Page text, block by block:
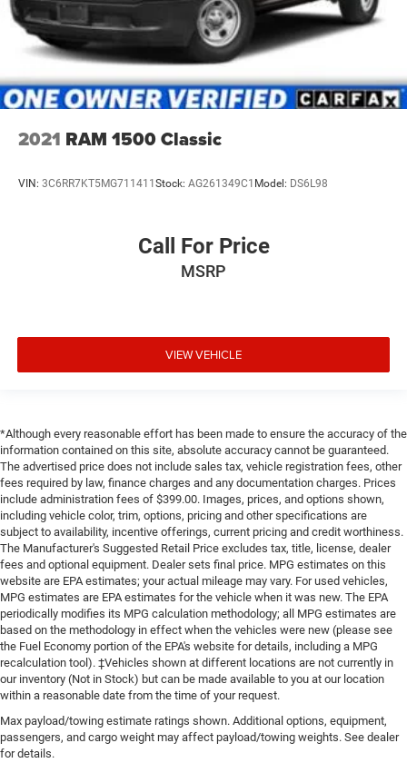
2021 RAM 1500 Classic
VIN: 3C6RR7KT5MG711411 Stock: AG261349C1 Model: DS6L98
Call For Price
MSRP
VIEW VEHICLE
*Although every reasonable effort has been made to ensure the accuracy of the
information contained on this site, absolute accuracy cannot be guaranteed.
The advertised price does not include sales tax, vehicle registration fees, other
fees required by law, finance charges and any documentation charges. Prices
include administration fees of $399.00. Images, prices, and options shown,
including vehicle color, trim, options, pricing and other specifications are
subject to availability, incentive offerings, current pricing and credit worthiness.
The Manufacturer's Suggested Retail Price excludes tax, title, license, dealer
fees and optional equipment. Dealer sets final price. MPG estimates on this
website are EPA estimates; your actual mileage may vary. For used vehicles,
MPG estimates are EPA estimates for the vehicle when it was new. The EPA
periodically modifies its MPG calculation methodology; all MPG estimates are
based on the methodology in effect when the vehicles were new (please see
the Fuel Economy portion of the EPA's website for details, including a MPG
recalculation tool). ‡Vehicles shown at different locations are not currently in
our inventory (Not in Stock) but can be made available to you at our location
within a reasonable date from the time of your request.
Max payload/towing estimate ratings shown. Additional options, equipment,
passengers, and cargo weight may affect payload/towing weights. See dealer
for details.